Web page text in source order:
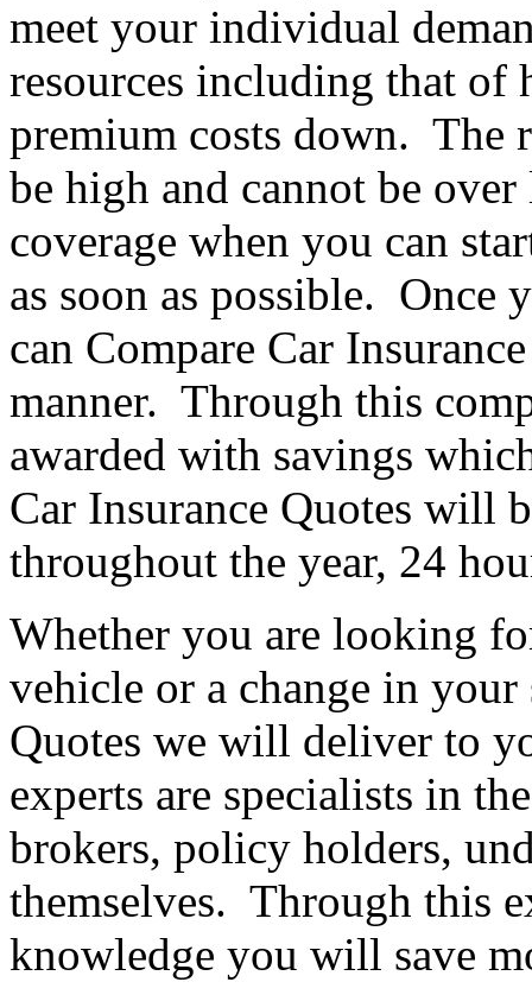
meet your individual
resources including that
premium costs down. The
be high and cannot be
coverage when you can
as soon as possible. Once
can Compare Car
manner. Through this
awarded with savings
Car Insurance Quotes will
throughout the year, 24
Whether you are looking
vehicle or a change in
Quotes we will deliver to
experts are specialists in
brokers, policy holders,
themselves. Through this
knowledge you will save